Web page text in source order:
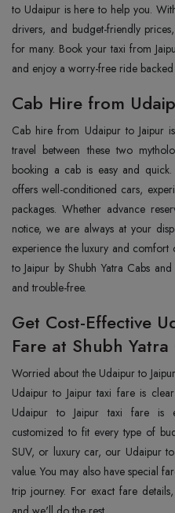
to Udaipur is here to help you.
drivers, and budget-friendly
for many. Book your taxi from
and enjoy a worry-free ride backed
Cab Hire from
Cab hire from Udaipur to Jaipur
travel between these two
booking a cab is easy and
offers well-conditioned cars,
packages. Whether advance
notice, we are always at your
experience the luxury and
to Jaipur by Shubh Yatra Cabs
and trouble-free.
Get Cost-Effective
Fare at Shubh Yatra
Worried about the Udaipur to
Udaipur to Jaipur taxi fare is
Udaipur to Jaipur taxi fare is
customized to fit every type of
SUV, or luxury car, our Udaipur
value. You may also have special
trip journey. For exact fare